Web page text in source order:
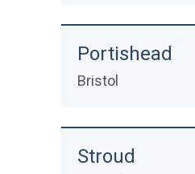
Portishead
Bristol
Stroud